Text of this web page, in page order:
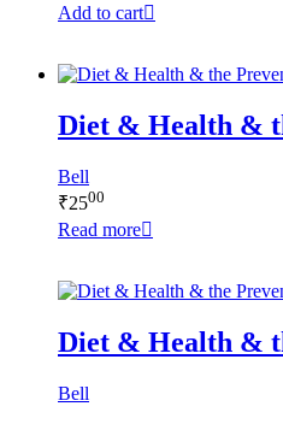
Add to cart
Diet & Health &
Bell
₹2500
Read more
Diet & Health &
Bell